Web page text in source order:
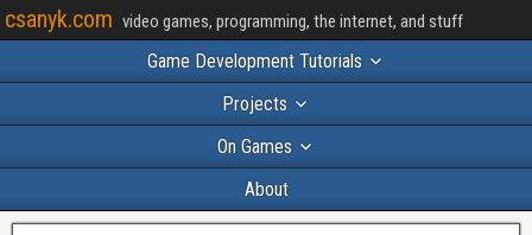
csanyk.com video games, programming, the internet, and stuff
Game Development Tutorials
Projects
On Games
About